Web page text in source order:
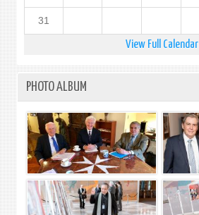
31
View Full Calendar
PHOTO ALBUM